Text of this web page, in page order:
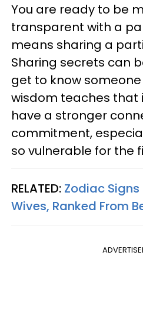
You are ready to be
transparent with a
means sharing a
Sharing secrets can
get to know
wisdom teaches that
have a stronger
commitment,
so vulnerable for the
RELATED: Zodiac
Wives, Ranked From